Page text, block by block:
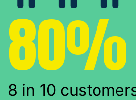
80%
8 in 10